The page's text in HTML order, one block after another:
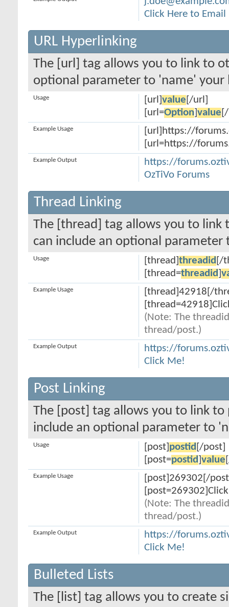
Click Here to Email
URL Hyperlinking
The [url] tag allows you to link to
optional parameter to 'name' your
[url] value [/url]
[url=Option] value
Usage
[url]https://
[url=https://
Example Usage
https://
OzTiVo Forums
Example Output
Thread Linking
The [thread] tag allows you to link
can include an optional
[thread] threadid [/
[thread=threadid
Usage
[thread]42918[/
(Note: The
thread/post.)
Example Usage
https://
Click Me!
Example Output
Post Linking
The [post] tag allows you to link to
include an optional parameter to
[post] postid [/post]
[post=postid value
Usage
[post]269302[/
(Note: The
thread/post.)
Example Usage
https://
Click Me!
Example Output
Bulleted Lists
The [list] tag allows you to create